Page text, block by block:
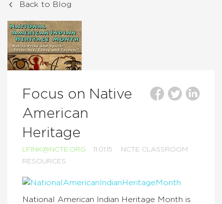
Back to Blog
Focus on Native
American
Heritage
LFINK@NCTE.ORG 11.01.15
NCTE CLASSROOM
RESOURCES
National American Indian Heritage Month is